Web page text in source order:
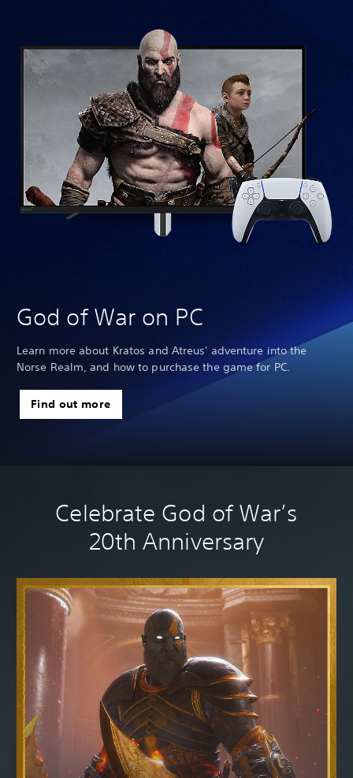
God of War on PC
Learn more about Kratos and Atreus' adventure into the
Norse Realm, and how to purchase the game for PC.
Find out more
Celebrate God of War’s
20th Anniversary